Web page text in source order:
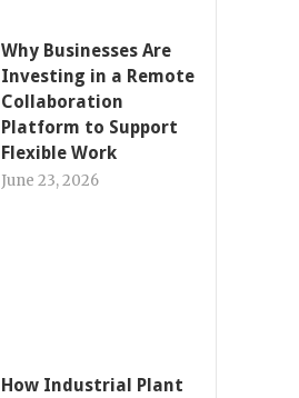
Why Businesses Are
Investing in a Remote
Collaboration
Platform to Support
Flexible Work
June 23, 2026
How Industrial Plant